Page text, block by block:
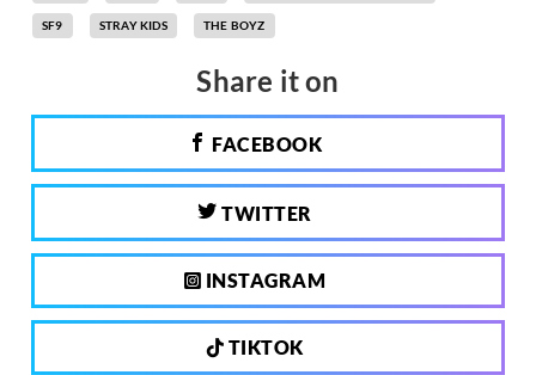
SF9 STRAY KIDS THE BOYZ
Share it on
FACEBOOK
TWITTER
INSTAGRAM
TIKTOK